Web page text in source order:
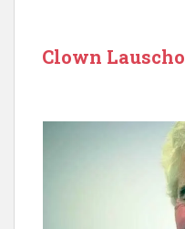
Clown Lauscho